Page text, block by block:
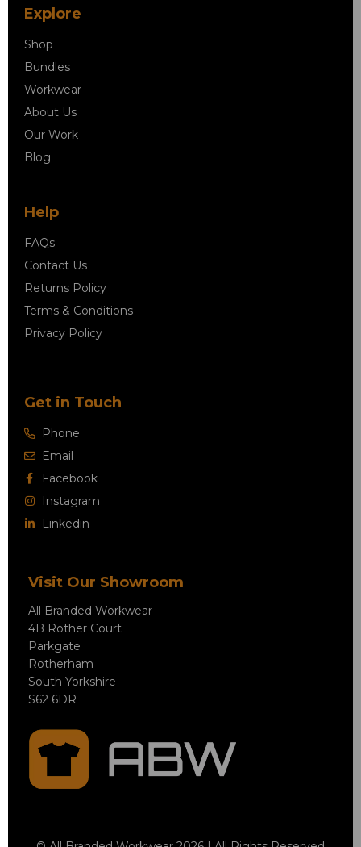
Explore
Shop
Bundles
Workwear
About Us
Our Work
Blog
Help
FAQs
Contact Us
Returns Policy
Terms & Conditions
Privacy Policy
Get in Touch
Phone
Email
Facebook
Instagram
Linkedin
Visit Our Showroom
All Branded Workwear
4B Rother Court
Parkgate
Rotherham
South Yorkshire
S62 6DR